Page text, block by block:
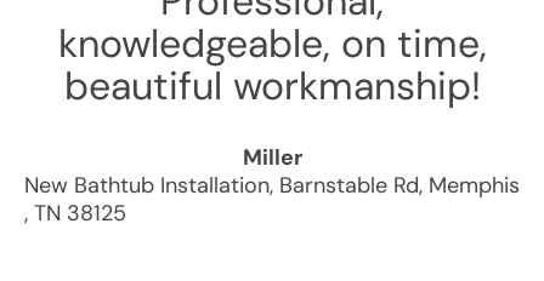
knowledgeable, on time,
beautiful workmanship!
Miller
New Bathtub Installation, Barnstable Rd, Memphis
, TN 38125